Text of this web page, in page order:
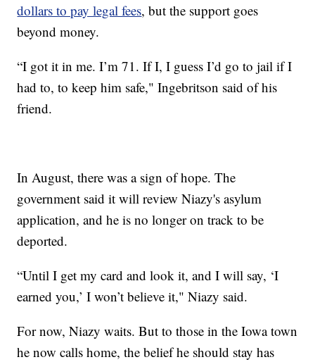
dollars to pay legal fees, but the support goes
beyond money.
“I got it in me. I’m 71. If I, I guess I’d go to jail if I
had to, to keep him safe," Ingebritson said of his
friend.
In August, there was a sign of hope. The
government said it will review Niazy's asylum
application, and he is no longer on track to be
deported.
“Until I get my card and look it, and I will say, ‘I
earned you,’ I won’t believe it," Niazy said.
For now, Niazy waits. But to those in the Iowa town
he now calls home, the belief he should stay has